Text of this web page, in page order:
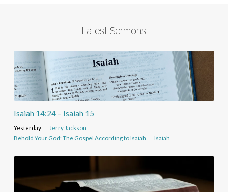
Latest Sermons
Isaiah 14:24 – Isaiah 15
Yesterday
Jerry Jackson
Behold Your God: The Gospel According to Isaiah
Isaiah